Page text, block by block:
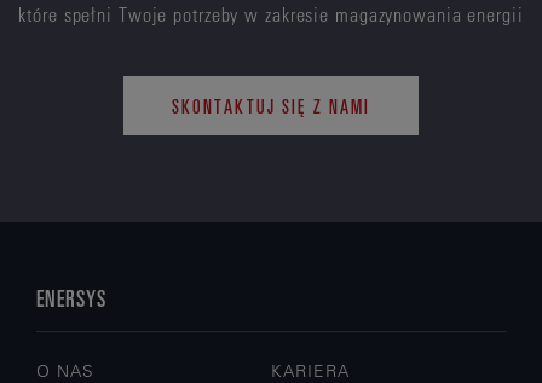
które spełni Twoje potrzeby w zakresie magazynowania energii
SKONTAKTUJ SIĘ Z NAMI
ENERSYS
O NAS KARIERA